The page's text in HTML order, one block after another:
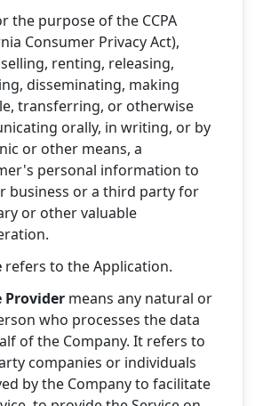
the purpose of the CCPA
Consumer Privacy Act),
renting, releasing,
disseminating, making
transferring, or otherwise
orally, in writing, or by
or other means, a
personal information to
business or a third party for
or other valuable
refers to the Application.
Provider means any natural or
who processes the data
of the Company. It refers to
companies or individuals
by the Company to facilitate